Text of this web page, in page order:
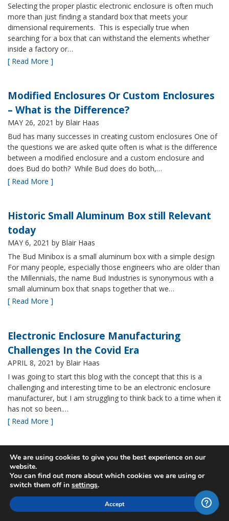
Selecting the proper plastic electronic enclosure is often much
more than just finding a standard box that meets your
dimensional requirements. This is especially true when
searching for a box that can withstand the elements whether
inside a factory or…
[ Read More ]
Modified Enclosures Or Custom Enclosures
– What is the Difference?
MAY 26, 2021 by Blair Haas
Bud has many successes in creating custom enclosures One of
the questions we are asked quite often is what is the difference
between a modified enclosure and a custom enclosure and
does Bud do both? While Bud does do both,…
[ Read More ]
Historic Small Aluminum Box still Relevant
today
MAY 6, 2021 by Blair Haas
The Bud Minibox is a small aluminum box with a simple design
For many people, especially those engineers who are older than
the Millennials, the name Bud Industries is synonymous with a
small aluminum box that snaps together that we…
[ Read More ]
Electronic Enclosure Manufacturing
Challenges In the Covid Era
APRIL 8, 2021 by Blair Haas
I was going to start this blog with the concept that this is a
challenging and interesting time to be an electronic enclosure
manufacturer, but I am struggling to think back to a time when it
has not so been.…
[ Read More ]
Bud’s NBF NEMA 4x Plastic Enclosure Offers
Many Advantages
MARCH 24, 2021by Blair Haas
Among Bud’s broad offerings in the area of NEMA 4x plastic
enclosure, the NBF series is one of our most popular and it’s
We are using cookies to give you the best experience on our
website.
You can find out more about which cookies we are using or
switch them off in settings.
Accept